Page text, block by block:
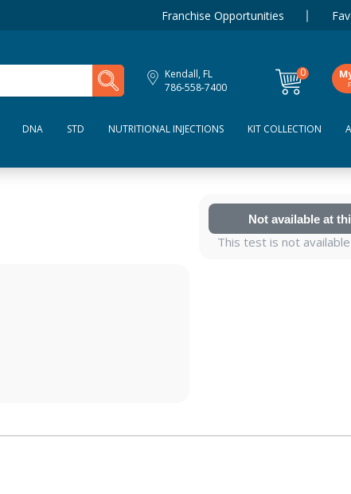
Franchise Opportunities
Kendall, FL
786-558-7400
0
items
DNA STD NUTRITIONAL INJECTIONS KIT COLLECTION
Not available at
This test is not